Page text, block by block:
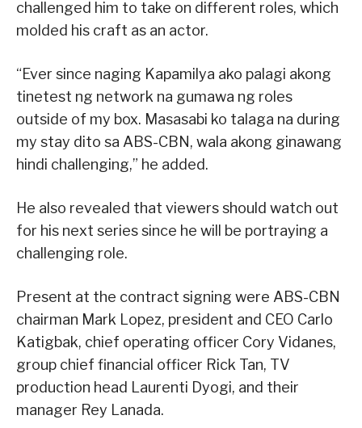
challenged him to take on different roles, which
molded his craft as an actor.
“Ever since naging Kapamilya ako palagi akong
tinetest ng network na gumawa ng roles
outside of my box. Masasabi ko talaga na during
my stay dito sa ABS-CBN, wala akong ginawang
hindi challenging,” he added.
He also revealed that viewers should watch out
for his next series since he will be portraying a
challenging role.
Present at the contract signing were ABS-CBN
chairman Mark Lopez, president and CEO Carlo
Katigbak, chief operating officer Cory Vidanes,
group chief financial officer Rick Tan, TV
production head Laurenti Dyogi, and their
manager Rey Lanada.